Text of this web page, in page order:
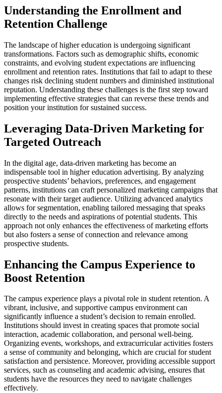
Understanding the Enrollment and
Retention Challenge
The landscape of higher education is undergoing significant
transformations. Factors such as demographic shifts, economic
constraints, and evolving student expectations are influencing
enrollment and retention rates. Institutions that fail to adapt to these
changes risk declining student numbers and diminished institutional
reputation. Understanding these challenges is the first step toward
implementing effective strategies that can reverse these trends and
position your institution for sustained success.
Leveraging Data-Driven Marketing for
Targeted Outreach
In the digital age, data-driven marketing has become an
indispensable tool in higher education advertising. By analyzing
prospective students’ behaviors, preferences, and engagement
patterns, institutions can craft personalized marketing campaigns that
resonate with their target audience. Utilizing advanced analytics
allows for segmentation, enabling tailored messaging that speaks
directly to the needs and aspirations of potential students. This
approach not only enhances the effectiveness of marketing efforts
but also fosters a sense of connection and relevance among
prospective students.
Enhancing the Campus Experience to
Boost Retention
The campus experience plays a pivotal role in student retention. A
vibrant, inclusive, and supportive campus environment can
significantly influence a student’s decision to remain enrolled.
Institutions should invest in creating spaces that promote social
interaction, academic collaboration, and personal well-being.
Organizing events, workshops, and extracurricular activities fosters
a sense of community and belonging, which are crucial for student
satisfaction and persistence. Moreover, providing accessible support
services, such as counseling and academic advising, ensures that
students have the resources they need to navigate challenges
effectively.